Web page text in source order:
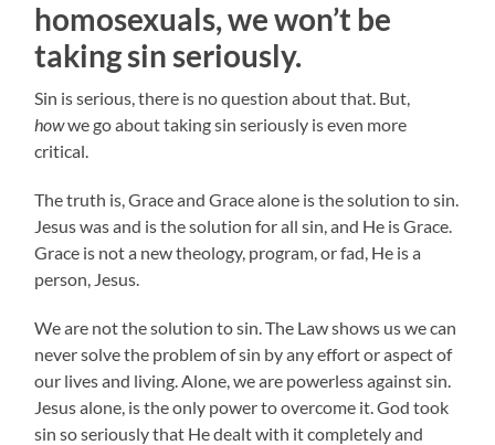
homosexuals, we won’t be
taking sin seriously.
Sin is serious, there is no question about that. But,
howwe go about taking sin seriously is even more
critical.
The truth is, Grace and Grace alone is the solution to sin.
Jesus was and is the solution for all sin, and He is Grace.
Grace is not a new theology, program, or fad, He is a
person, Jesus.
We are not the solution to sin. The Law shows us we can
never solve the problem of sin by any effort or aspect of
our lives and living. Alone, we are powerless against sin.
Jesus alone, is the only power to overcome it. God took
sin so seriously that He dealt with it completely and